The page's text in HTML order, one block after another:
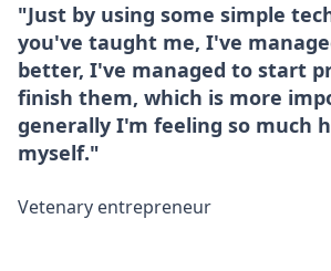
"Just by using some simple
you've taught me, I've
better, I've managed to start
finish them, which is more
generally I'm feeling so much
myself."
Vetenary entrepreneur